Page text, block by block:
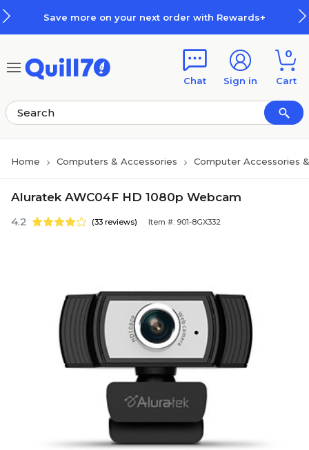
Save more on your next order with Rewards+
Chat Sign in
0
Cart
Home Computers & Accessories Computer Accessories
Aluratek AWC04F HD 1080p Webcam
4.2 (33 reviews) Item #: 901-8GX332